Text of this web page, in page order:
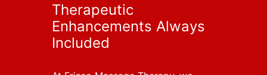
Therapeutic
Enhancements Always
Included